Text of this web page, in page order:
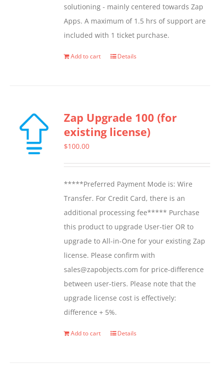
on
the
product
page
solutioning - mainly centered towards Zap
Apps. A maximum of 1.5 hrs of support are
included with 1 ticket purchase.
Add to cart Details
Zap Upgrade 100 (for
existing license)
$100.00
*****Preferred Payment Mode is: Wire
Transfer. For Credit Card, there is an
additional processing fee***** Purchase
this product to upgrade User-tier OR to
upgrade to All-in-One for your existing Zap
license. Please confirm with
sales@zapobjects.com for price-difference
between user-tiers. Please note that the
upgrade license cost is effectively:
difference + 5%.
Add to cart Details